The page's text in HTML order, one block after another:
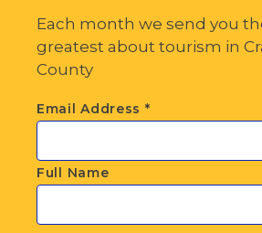
Each month we send you
greatest about tourism in
County
Email Address *
Full Name